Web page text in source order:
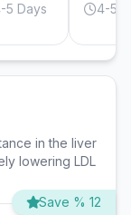
5 Days 4-5
in the liver
lowering LDL
Save % 12